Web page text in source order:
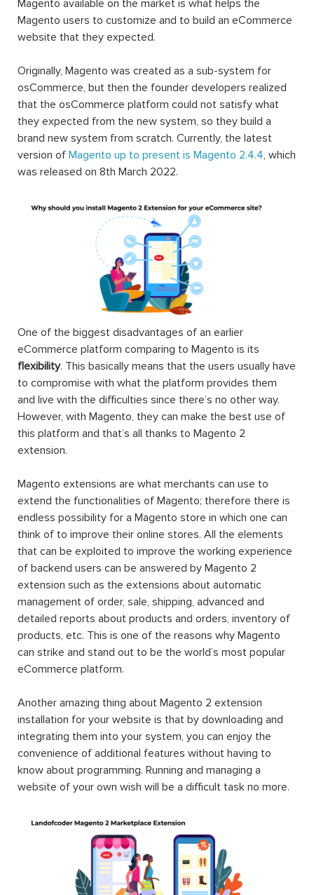
Magento available on the market is what helps the
Magento users to customize and to build an eCommerce
website that they expected.
Originally, Magento was created as a sub-system for
osCommerce, but then the founder developers realized
that the osCommerce platform could not satisfy what
they expected from the new system, so they build a
brand new system from scratch. Currently, the latest
version of Magento up to present is Magento 2.4.4, which
was released on 8th March 2022.
One of the biggest disadvantages of an earlier
eCommerce platform comparing to Magento is its
flexibility. This basically means that the users usually have
to compromise with what the platform provides them
and live with the difficulties since there’s no other way.
However, with Magento, they can make the best use of
this platform and that’s all thanks to Magento 2
extension.
Magento extensions are what merchants can use to
extend the functionalities of Magento; therefore there is
endless possibility for a Magento store in which one can
think of to improve their online stores. All the elements
that can be exploited to improve the working experience
of backend users can be answered by Magento 2
extension such as the extensions about automatic
management of order, sale, shipping, advanced and
detailed reports about products and orders, inventory of
products, etc. This is one of the reasons why Magento
can strike and stand out to be the world’s most popular
eCommerce platform.
Another amazing thing about Magento 2 extension
installation for your website is that by downloading and
integrating them into your system, you can enjoy the
convenience of additional features without having to
know about programming. Running and managing a
website of your own wish will be a difficult task no more.